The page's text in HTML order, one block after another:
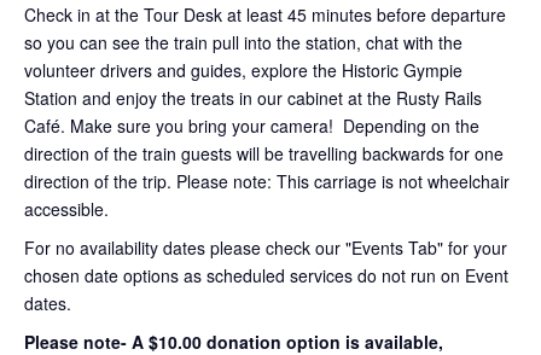
Check in at the Tour Desk at least 45 minutes before departure
so you can see the train pull into the station, chat with the
volunteer drivers and guides, explore the Historic Gympie
Station and enjoy the treats in our cabinet at the Rusty Rails
Café. Make sure you bring your camera! Depending on the
direction of the train guests will be travelling backwards for one
direction of the trip. Please note: This carriage is not wheelchair
accessible.
For no availability dates please check our "Events Tab" for your
chosen date options as scheduled services do not run on Event
dates.
Please note- A $10.00 donation option is available,